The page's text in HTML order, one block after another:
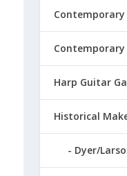
Contemporary
Contemporary
Harp Guitar
Historical
Dyer/